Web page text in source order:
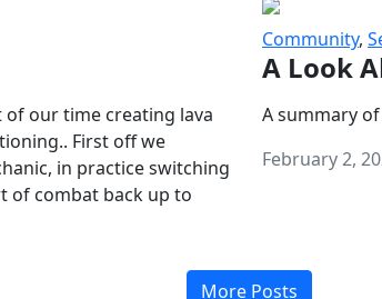
of our time creating lava
First off we
in practice switching
of combat back up to
Community,
A Look
A summary
February 2,
More Posts